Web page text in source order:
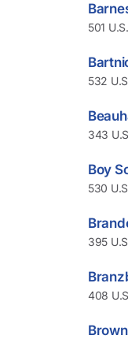
501
532
343
Boy
530
395
408